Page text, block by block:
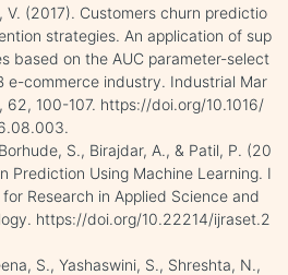
V. (2017). Customers churn predictio
strategies. An application of sup
based on the AUC parameter-select
e-commerce industry. Industrial Mar
62, 100-107. https://doi.org/10.1016/
S., Birajdar, A., & Patil, P. (20
Prediction Using Machine Learning. I
Research in Applied Science and
https://doi.org/10.22214/ijraset.2
S., Yashaswini, S., Shreshta, N.,